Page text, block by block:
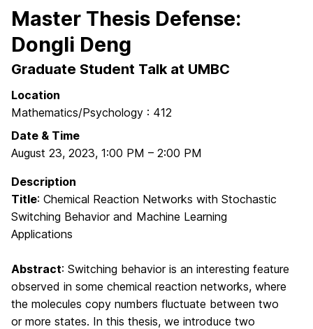
Master Thesis Defense:
Dongli Deng
Graduate Student Talk at UMBC
Location
Mathematics/Psychology : 412
Date & Time
August 23, 2023, 1:00 PM – 2:00 PM
Description
Title: Chemical Reaction Networks with Stochastic
Switching Behavior and Machine Learning
Applications
Abstract: Switching behavior is an interesting feature
observed in some chemical reaction networks, where
the molecules copy numbers fluctuate between two
or more states. In this thesis, we introduce two